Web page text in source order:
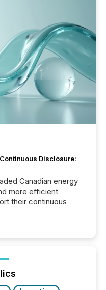
Disclosure:
Canadian energy
more efficient
their continuous